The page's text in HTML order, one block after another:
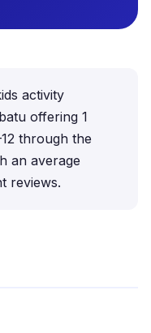
activity
offering 1
through the
an average
reviews.